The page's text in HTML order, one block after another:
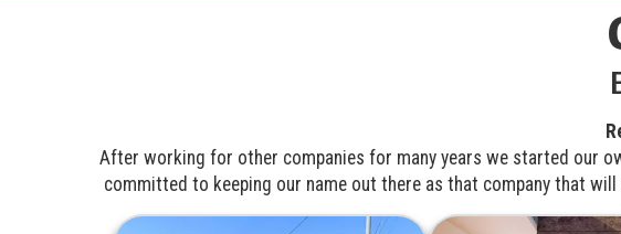
After working for other companies for many years we started our
committed to keeping our name out there as that company that